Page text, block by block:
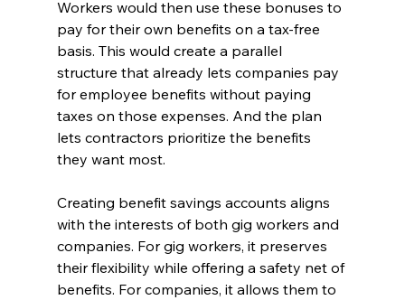
Workers would then use these bonuses to
pay for their own benefits on a tax-free
basis. This would create a parallel
structure that already lets companies pay
for employee benefits without paying
taxes on those expenses. And the plan
lets contractors prioritize the benefits
they want most.
Creating benefit savings accounts aligns
with the interests of both gig workers and
companies. For gig workers, it preserves
their flexibility while offering a safety net of
benefits. For companies, it allows them to